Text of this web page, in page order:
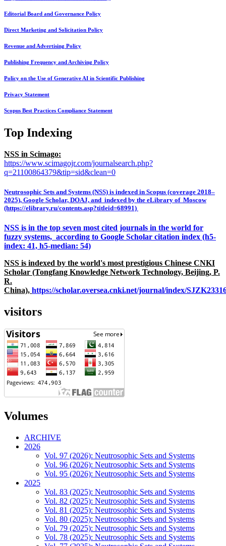
Editorial Board and Governance Policy
Direct Marketing and Solicitation Policy
Revenue and Advertising Policy
Publishing Frequency and Archiving Policy
Policy on the Use of Generative AI in Scientific Publishing
Privacy Statement
Scopus Best Practices Compliance Statement
Top Indexing
NSS in Scimago:
https://www.scimagojr.com/journalsearch.php?
q=21100864379&tip=sid&clean=0
Neutrosophic Sets and Systems (NSS) is indexed in Scopus (coverage 2018–
2025), Google Scholar, DOAJ, and indexed by the eLibrary of Moscow
(https://elibrary.ru/contents.asp?titleid=68991)
NSS is in the top seven most cited journals in the world for
fuzzy systems, according to Google Scholar citation index (h5-
index: 41, h5-median: 54)
NSS is indexed by the world's most prestigious Chinese CNKI
Scholar (Tongfang Knowledge Network Technology, Beijing, P.
R.
China), https://scholar.oversea.cnki.net/journal/index/
visitors
Volumes
ARCHIVE
2026
Vol. 97 (2026): Neutrosophic Sets and Systems
Vol. 96 (2026): Neutrosophic Sets and Systems
Vol. 95 (2026): Neutrosophic Sets and Systems
2025
Vol. 83 (2025): Neutrosophic Sets and Systems
Vol. 82 (2025): Neutrosophic Sets and Systems
Vol. 81 (2025): Neutrosophic Sets and Systems
Vol. 80 (2025): Neutrosophic Sets and Systems
Vol. 79 (2025): Neutrosophic Sets and Systems
Vol. 78 (2025): Neutrosophic Sets and Systems